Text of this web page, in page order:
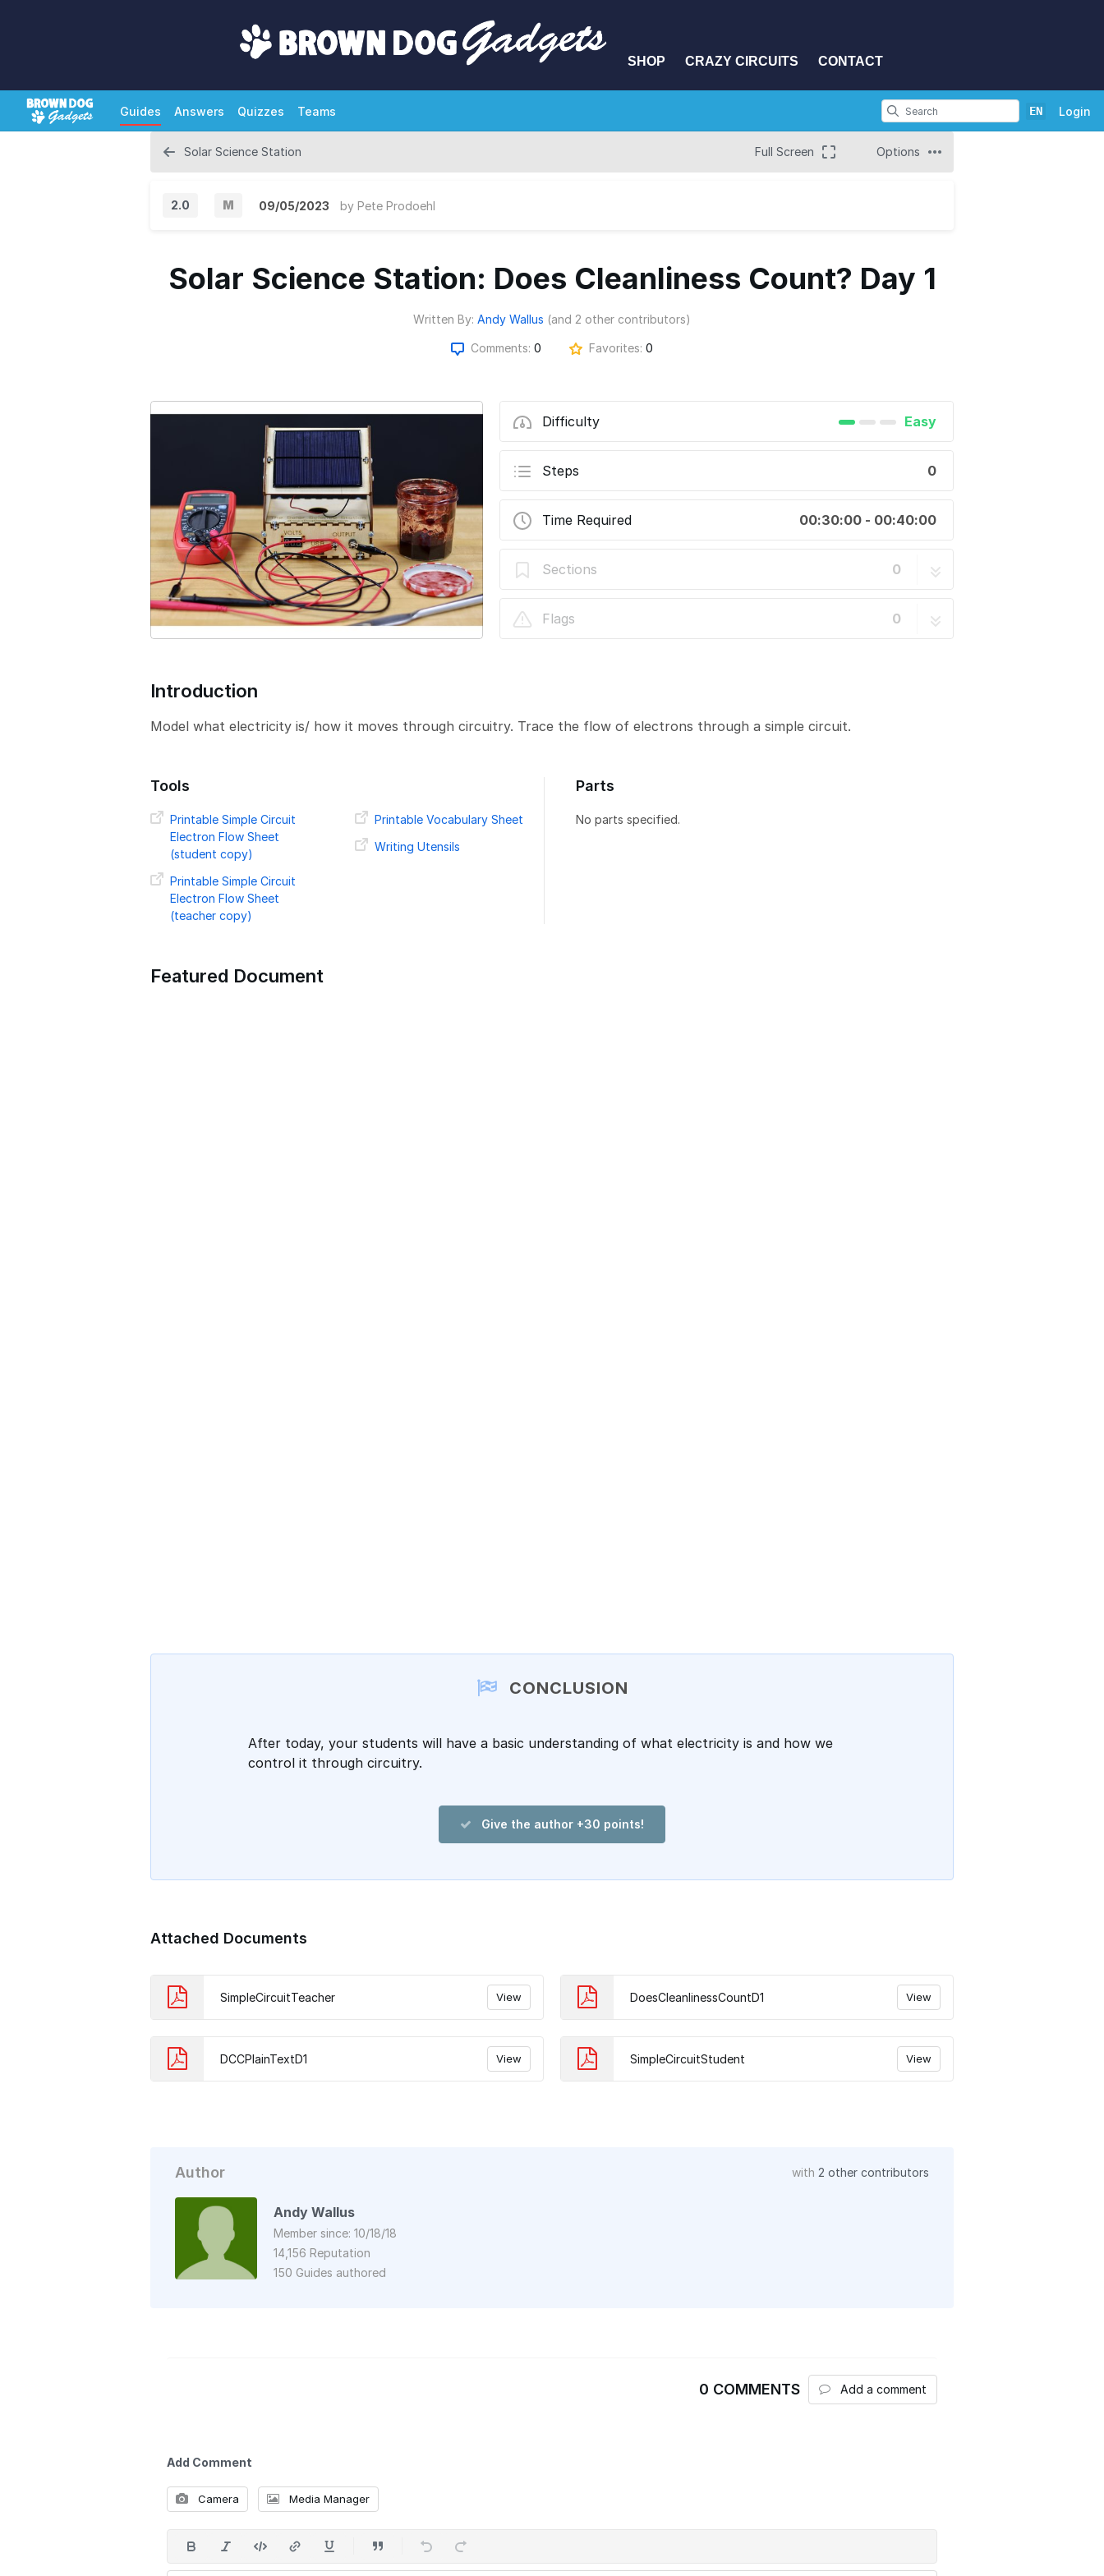
SHOP CRAZY CIRCUITS CONTACT
Guides Answers Quizzes Teams EN Login
Solar Science Station Full Screen Options
2.0
j
s
n
M 09/05/2023 by Pete Prodoehl
Solar Science Station: Does Cleanliness Count? Day 1
Written By: Andy Wallus (and 2 other contributors)
Comments: 0 Favorites: 0
Difficulty Easy
Steps 0
Time Required 00:30:00 - 00:40:00
Sections 0
Flags 0
Introduction
Model what electricity is/ how it moves through circuitry. Trace the flow of electrons through a simple circuit.
Tools
Printable Simple Circuit
Electron Flow Sheet
(student copy)
Printable Simple Circuit
Electron Flow Sheet
(teacher copy)
Printable Vocabulary Sheet
Writing Utensils
Parts
No parts specified.
Featured Document
CONCLUSION
After today, your students will have a basic understanding of what electricity is and how we
control it through circuitry.
Give the author +30 points!
Attached Documents
SimpleCircuitTeacher View DoesCleanlinessCountD1 View
DCCPlainTextD1 View SimpleCircuitStudent View
Author with 2 other contributors
Andy Wallus
Member since: 10/18/18
14,156 Reputation
150 Guides authored
0 COMMENTS Add a comment
Add Comment
Camera Media Manager